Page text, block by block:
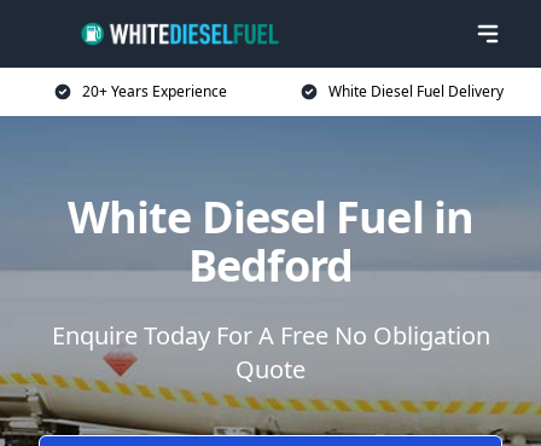
20+ Years Experience White Diesel Fuel Delivery
White Diesel Fuel in
Bedford
Enquire Today For A Free No Obligation
Quote